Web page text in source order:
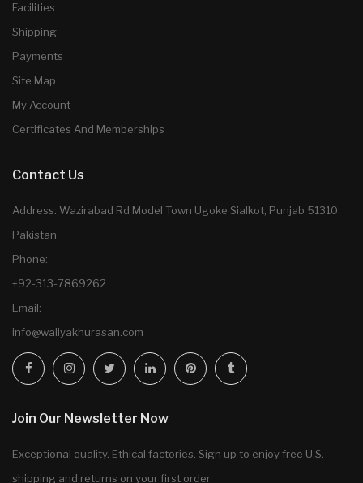
Facilities
Shipping
Payments
Site Map
My Account
Certificates And Memberships
Contact Us
Address: Wazirabad Rd Model Town Ugoke Sialkot, Punjab 51310
Pakistan
Phone:
+92-313-7869262
Email:
info@waliyakhurasan.com
Join Our Newsletter Now
Exceptional quality. Ethical factories. Sign up to enjoy free U.S.
shipping and returns on your first order.